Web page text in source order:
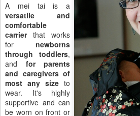
A mei tai is a
versatile and
comfortable
carrierthat works
for newborns
through toddlers,
and for parents
and caregivers of
most any size to
wear. It's highly
supportive and can
be worn on front or